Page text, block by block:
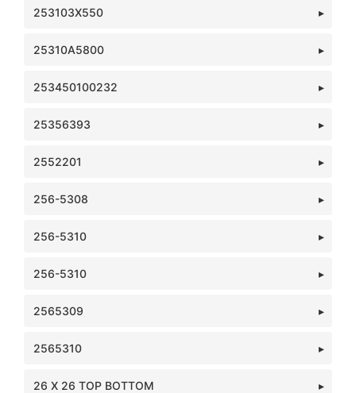
253103X550
25310A5800
253450100232
25356393
2552201
256-5308
256-5310
256-5310
2565309
2565310
26 X 26 TOP BOTTOM